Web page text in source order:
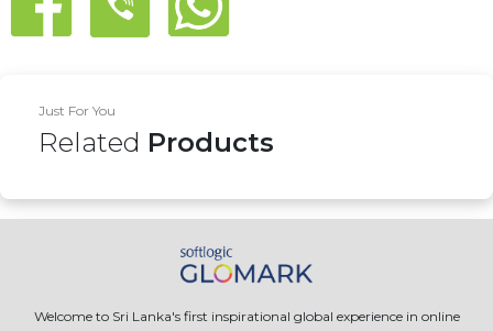
Just For You
Related Products
Welcome to Sri Lanka's first inspirational global experience in online